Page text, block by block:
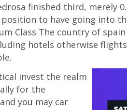
finished third, merely
to have going into
Class The country of spain
hotels otherwise
invest the realm
for the
you may car